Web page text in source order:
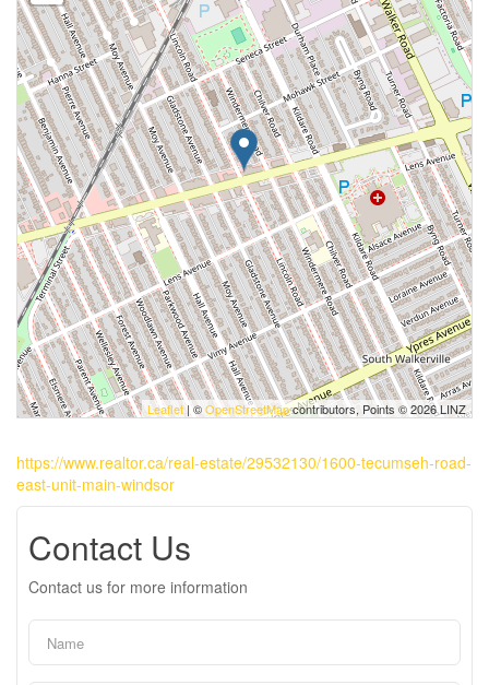
Leaflet| ©OpenStreetMapcontributors, Points © 2026 LINZ
https://www.realtor.ca/real-estate/29532130/1600-tecumseh-road-
east-unit-main-windsor
Contact Us
Contact us for more information